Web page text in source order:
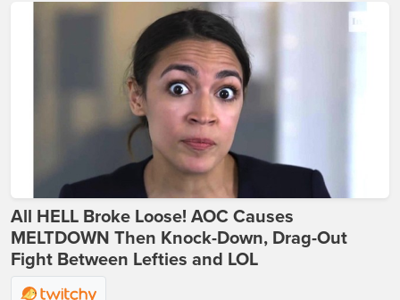
All HELL Broke Loose! AOC Causes
MELTDOWN Then Knock-Down, Drag-Out
Fight Between Lefties and LOL